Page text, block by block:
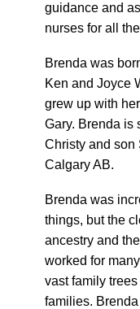
guidance and
nurses for all
Brenda was
Ken and Joyce
grew up with
Gary. Brenda is
Christy and son
Calgary AB.
Brenda was
things, but the
ancestry and
worked for
vast family
families.